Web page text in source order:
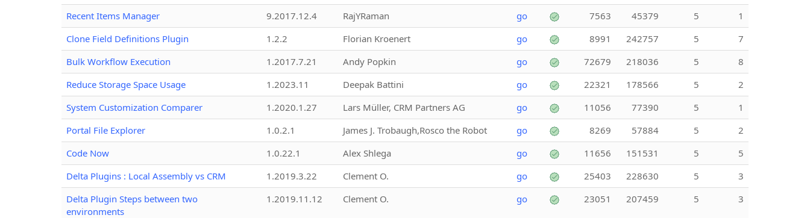
Recent Items Manager
9.2017.12.4 RajYRaman go 7563 45379 5
1
Clone Field Definitions Plugin
1.2.2 Florian Kroenert go 8991 242757 5
7
Bulk Workflow Execution
1.2017.7.21 Andy Popkin go 72679 218036 5
8
Reduce Storage Space Usage
1.2023.11 Deepak Battini go 22321 178566 5
2
System Customization Comparer
1.2020.1.27 Lars Müller, CRM Partners AG go 11056 77390 5
1
Portal File Explorer
1.0.2.1 James J. Trobaugh,Rosco the Robot go 8269 57884 5
2
Code Now
1.0.22.1 Alex Shlega go 11656 151531 5
5
Delta Plugins : Local Assembly vs CRM
1.2019.3.22 Clement O. go 25403 228630 5
3
Delta Plugin Steps between two
environments
1.2019.11.12 Clement O. go 23051 207459 5 3